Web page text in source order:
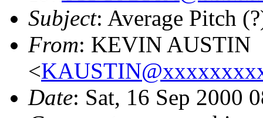
Subject: Average Pitch
From: KEVIN AUSTIN
<
Date: Sat, 16 Sep 2000